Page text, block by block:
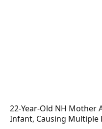
22-Year-Old NH Mother
Infant, Causing Multiple